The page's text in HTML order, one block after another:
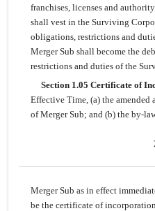
franchises, licenses and
shall vest in the Surviving
obligations, restrictions and
Merger Sub shall become the
restrictions and duties of the
Section 1.05 Certificate of
Effective Time, (a) the
of Merger Sub; and (b) the by-
Merger Sub as in effect
be the certificate of